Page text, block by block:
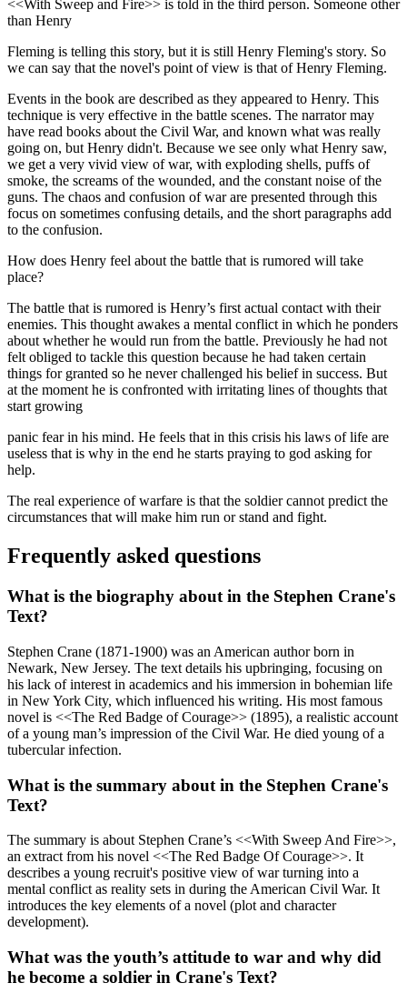
<<With Sweep and Fire>> is told in the third person. Someone other
than Henry
Fleming is telling this story, but it is still Henry Fleming's story. So
we can say that the novel's point of view is that of Henry Fleming.
Events in the book are described as they appeared to Henry. This
technique is very effective in the battle scenes. The narrator may
have read books about the Civil War, and known what was really
going on, but Henry didn't. Because we see only what Henry saw,
we get a very vivid view of war, with exploding shells, puffs of
smoke, the screams of the wounded, and the constant noise of the
guns. The chaos and confusion of war are presented through this
focus on sometimes confusing details, and the short paragraphs add
to the confusion.
How does Henry feel about the battle that is rumored will take
place?
The battle that is rumored is Henry’s first actual contact with their
enemies. This thought awakes a mental conflict in which he ponders
about whether he would run from the battle. Previously he had not
felt obliged to tackle this question because he had taken certain
things for granted so he never challenged his belief in success. But
at the moment he is confronted with irritating lines of thoughts that
start growing
panic fear in his mind. He feels that in this crisis his laws of life are
useless that is why in the end he starts praying to god asking for
help.
The real experience of warfare is that the soldier cannot predict the
circumstances that will make him run or stand and fight.
Frequently asked questions
What is the biography about in the Stephen Crane's
Text?
Stephen Crane (1871-1900) was an American author born in
Newark, New Jersey. The text details his upbringing, focusing on
his lack of interest in academics and his immersion in bohemian life
in New York City, which influenced his writing. His most famous
novel is <<The Red Badge of Courage>> (1895), a realistic account
of a young man’s impression of the Civil War. He died young of a
tubercular infection.
What is the summary about in the Stephen Crane's
Text?
The summary is about Stephen Crane’s <<With Sweep And Fire>>,
an extract from his novel <<The Red Badge Of Courage>>. It
describes a young recruit's positive view of war turning into a
mental conflict as reality sets in during the American Civil War. It
introduces the key elements of a novel (plot and character
development).
What was the youth’s attitude to war and why did
he become a soldier in Crane's Text?